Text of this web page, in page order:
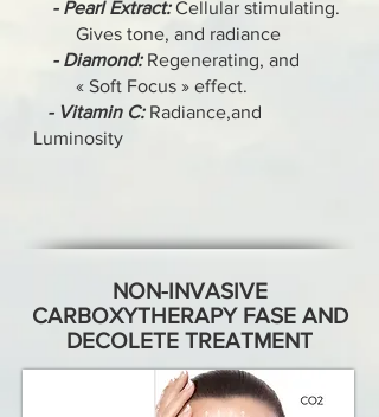
- Pearl Extract:Cellular stimulating.
Gives tone, and radiance
- Diamond:Regenerating, and
« Soft Focus » effect.
- Vitamin C: Radiance,and
Luminosity
NON-INVASIVE
CARBOXYTHERAPY FASE AND
DECOLETE TREATMENT